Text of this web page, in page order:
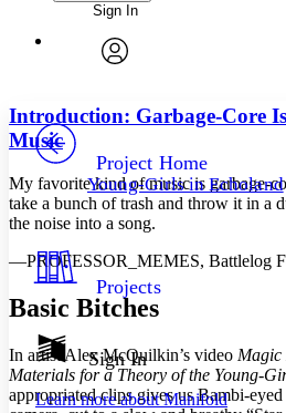
Annotations
Your highlights
Resources
Show all Hide all
Font
Font style
Decrease font size
Color Scheme
Light
Dark
Annotation contrast
abc Low
abc High
Enter search criteria
Search within:
PROJECT
Sign In
Project Home
Young-Girls in Echoland
Projects
Sign In
Learn more aboutManifold
Introduction: Garbage-Core
Music
My favorite kind of music is garbage-
take a bunch of trash and throw it in a
the noise into a song.
—PROFESSOR_ MEMES, Battlelog
Basic Bitches
In artist Alex McQuilkin’s video Magic
Materials for a Theory of the Young-
appropriated clips gives us Bambi-